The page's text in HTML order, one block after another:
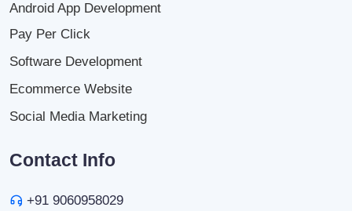
Android App Development
Pay Per Click
Software Development
Ecommerce Website
Social Media Marketing
Contact Info
+91 9060958029